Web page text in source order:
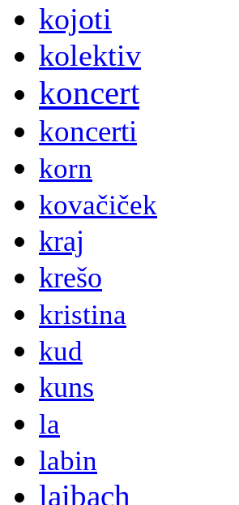
kojoti
kolektiv
koncert
koncerti
korn
kovačiček
kraj
krešo
kristina
kud
kuns
la
labin
laibach